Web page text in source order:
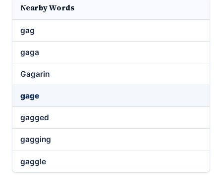
Nearby Words
gag
gaga
Gagarin
gage
gagged
gagging
gaggle